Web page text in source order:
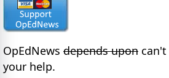
OpEdNews depends upon
your help.